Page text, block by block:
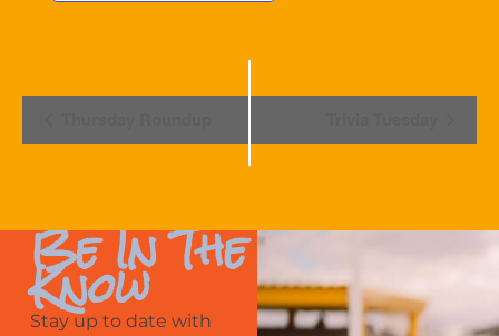
Navigation
Be In The
Know
Stay up to date with